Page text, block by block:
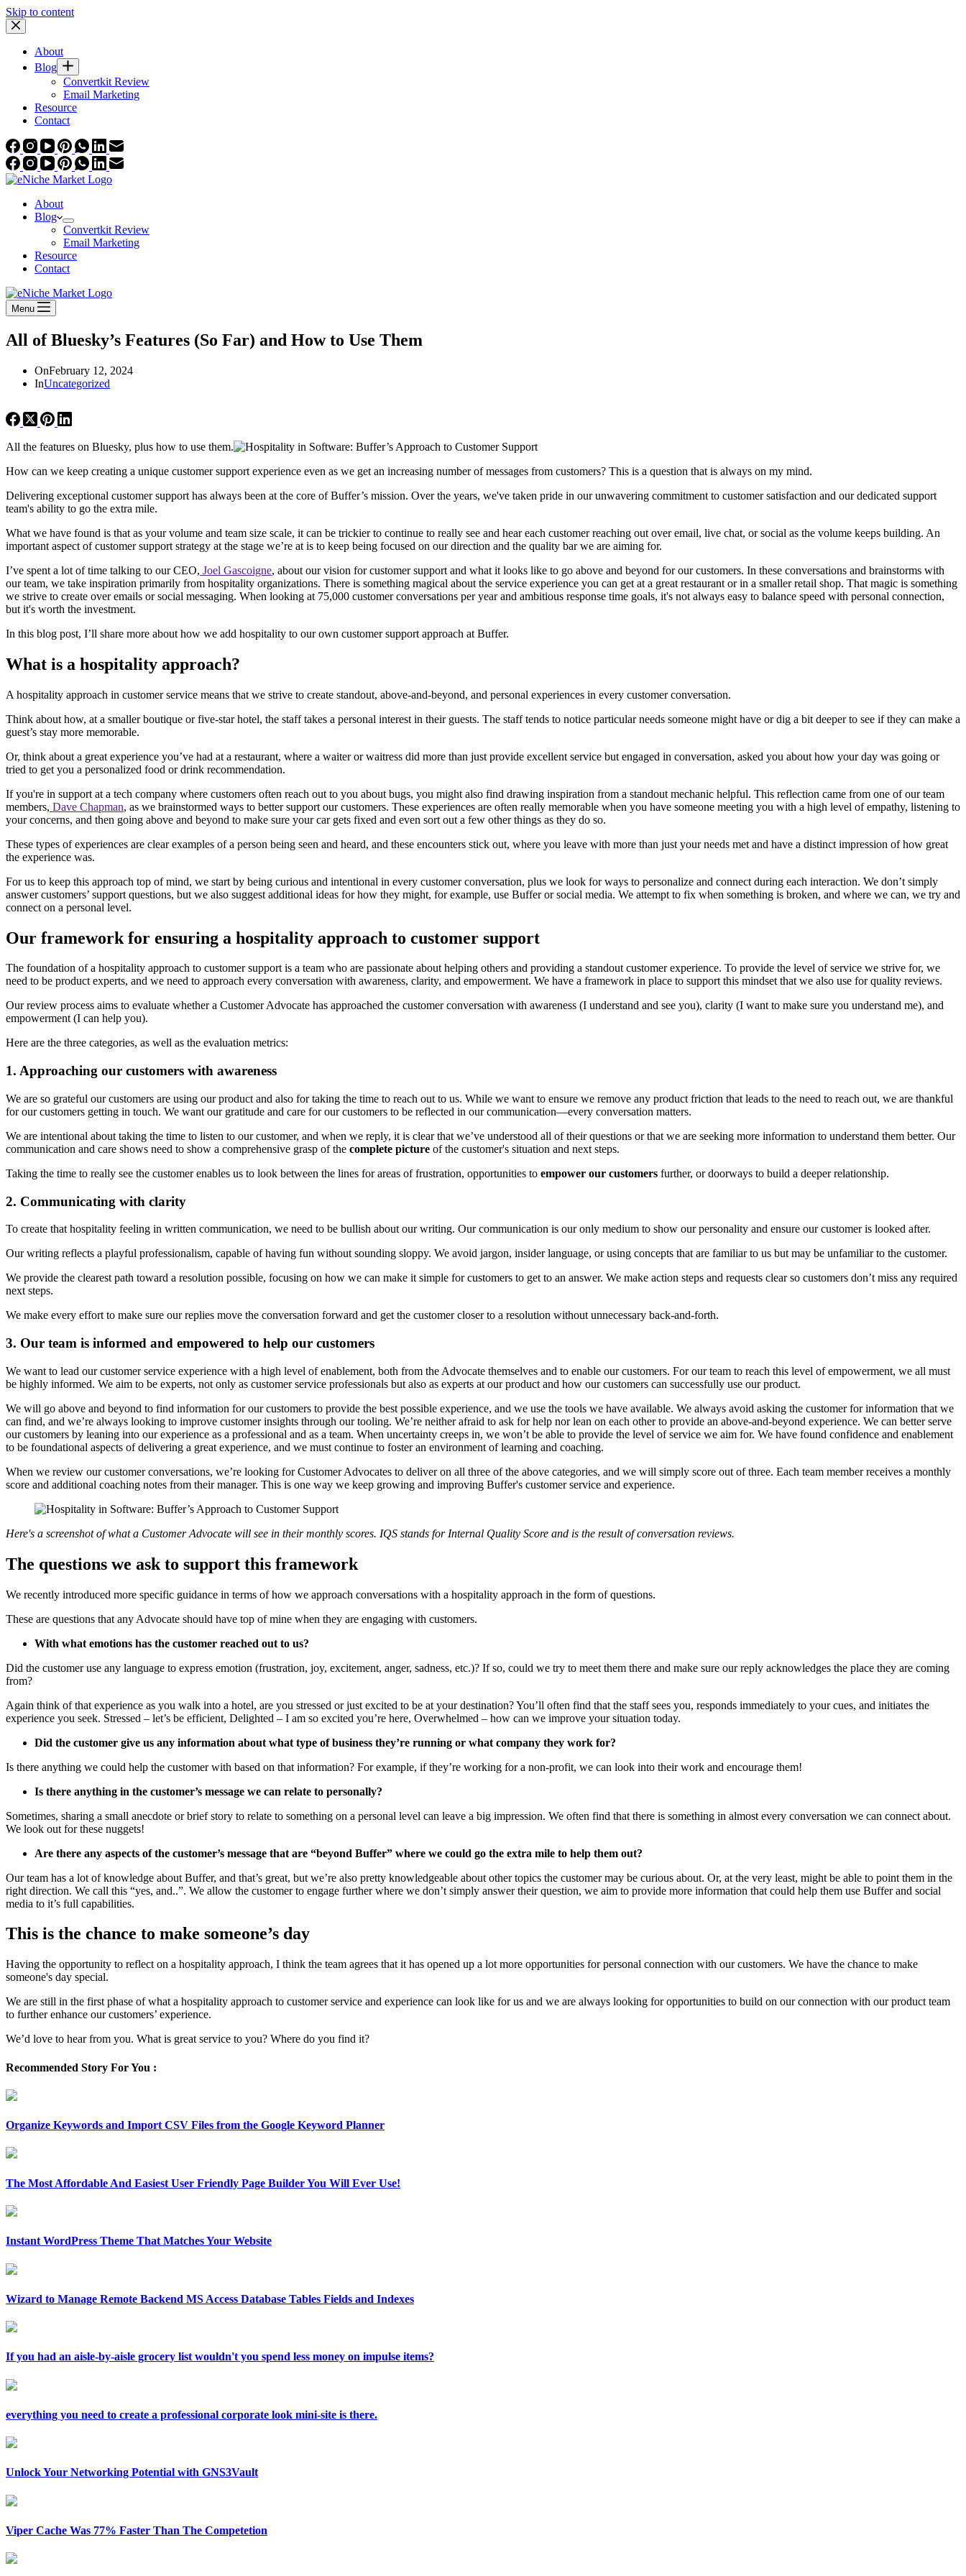
Skip to content
About
Blog
Convertkit Review
Email Marketing
Resource
Contact
About
Blog
Convertkit Review
Email Marketing
Resource
Contact
Menu
All of Bluesky’s Features (So Far) and How to Use Them
OnFebruary 12, 2024
InUncategorized
All the features on Bluesky, plus how to use them.
How can we keep creating a unique customer support experience even as we get an increasing number of messages from customers? This is a question that is always on my mind.
Delivering exceptional customer support has always been at the core of Buffer’s mission. Over the years, we've taken pride in our unwavering commitment to customer satisfaction and our dedicated support
team's ability to go the extra mile.
What we have found is that as your volume and team size scale, it can be trickier to continue to really see and hear each customer reaching out over email, live chat, or social as the volume keeps building. An
important aspect of customer support strategy at the stage we’re at is to keep being focused on our direction and the quality bar we are aiming for.
I’ve spent a lot of time talking to our CEO, Joel Gascoigne, about our vision for customer support and what it looks like to go above and beyond for our customers. In these conversations and brainstorms with
our team, we take inspiration primarily from hospitality organizations. There is something magical about the service experience you can get at a great restaurant or in a smaller retail shop. That magic is something
we strive to create over emails or social messaging. When looking at 75,000 customer conversations per year and ambitious response time goals, it's not always easy to balance speed with personal connection,
but it's worth the investment.
In this blog post, I’ll share more about how we add hospitality to our own customer support approach at Buffer.
What is a hospitality approach?
A hospitality approach in customer service means that we strive to create standout, above-and-beyond, and personal experiences in every customer conversation.
Think about how, at a smaller boutique or five-star hotel, the staff takes a personal interest in their guests. The staff tends to notice particular needs someone might have or dig a bit deeper to see if they can make a
guest’s stay more memorable.
Or, think about a great experience you’ve had at a restaurant, where a waiter or waitress did more than just provide excellent service but engaged in conversation, asked you about how your day was going or
tried to get you a personalized food or drink recommendation.
If you're in support at a tech company where customers often reach out to you about bugs, you might also find drawing inspiration from a standout mechanic helpful. This reflection came from one of our team
members, Dave Chapman, as we brainstormed ways to better support our customers. These experiences are often really memorable when you have someone meeting you with a high level of empathy, listening to
your concerns, and then going above and beyond to make sure your car gets fixed and even sort out a few other things as they do so.
These types of experiences are clear examples of a person being seen and heard, and these encounters stick out, where you leave with more than just your needs met and have a distinct impression of how great
the experience was.
For us to keep this approach top of mind, we start by being curious and intentional in every customer conversation, plus we look for ways to personalize and connect during each interaction. We don’t simply
answer customers’ support questions, but we also suggest additional ideas for how they might, for example, use Buffer or social media. We attempt to fix when something is broken, and where we can, we try and
connect on a personal level.
Our framework for ensuring a hospitality approach to customer support
The foundation of a hospitality approach to customer support is a team who are passionate about helping others and providing a standout customer experience. To provide the level of service we strive for, we
need to be product experts, and we need to approach every conversation with awareness, clarity, and empowerment. We have a framework in place to support this mindset that we also use for quality reviews.
Our review process aims to evaluate whether a Customer Advocate has approached the customer conversation with awareness (I understand and see you), clarity (I want to make sure you understand me), and
empowerment (I can help you).
Here are the three categories, as well as the evaluation metrics:
1. Approaching our customers with awareness
We are so grateful our customers are using our product and also for taking the time to reach out to us. While we want to ensure we remove any product friction that leads to the need to reach out, we are thankful
for our customers getting in touch. We want our gratitude and care for our customers to be reflected in our communication—every conversation matters.
We are intentional about taking the time to listen to our customer, and when we reply, it is clear that we’ve understood all of their questions or that we are seeking more information to understand them better. Our
communication and care shows need to show a comprehensive grasp of the complete picture of the customer's situation and next steps.
Taking the time to really see the customer enables us to look between the lines for areas of frustration, opportunities to empower our customers further, or doorways to build a deeper relationship.
2. Communicating with clarity
To create that hospitality feeling in written communication, we need to be bullish about our writing. Our communication is our only medium to show our personality and ensure our customer is looked after.
Our writing reflects a playful professionalism, capable of having fun without sounding sloppy. We avoid jargon, insider language, or using concepts that are familiar to us but may be unfamiliar to the customer.
We provide the clearest path toward a resolution possible, focusing on how we can make it simple for customers to get to an answer. We make action steps and requests clear so customers don’t miss any required
next steps.
We make every effort to make sure our replies move the conversation forward and get the customer closer to a resolution without unnecessary back-and-forth.
3. Our team is informed and empowered to help our customers
We want to lead our customer service experience with a high level of enablement, both from the Advocate themselves and to enable our customers. For our team to reach this level of empowerment, we all must
be highly informed. We aim to be experts, not only as customer service professionals but also as experts at our product and how our customers can successfully use our product.
We will go above and beyond to find information for our customers to provide the best possible experience, and we use the tools we have available. We always avoid asking the customer for information that we
can find, and we’re always looking to improve customer insights through our tooling. We’re neither afraid to ask for help nor lean on each other to provide an above-and-beyond experience. We can better serve
our customers by leaning into our experience as a professional and as a team. When uncertainty creeps in, we won’t be able to provide the level of service we aim for. We have found confidence and enablement
to be foundational aspects of delivering a great experience, and we must continue to foster an environment of learning and coaching.
When we review our customer conversations, we’re looking for Customer Advocates to deliver on all three of the above categories, and we will simply score out of three. Each team member receives a monthly
score and additional coaching notes from their manager. This is one way we keep growing and improving Buffer's customer service and experience.
Here's a screenshot of what a Customer Advocate will see in their monthly scores. IQS stands for Internal Quality Score and is the result of conversation reviews.
The questions we ask to support this framework
We recently introduced more specific guidance in terms of how we approach conversations with a hospitality approach in the form of questions.
These are questions that any Advocate should have top of mine when they are engaging with customers.
With what emotions has the customer reached out to us?
Did the customer use any language to express emotion (frustration, joy, excitement, anger, sadness, etc.)? If so, could we try to meet them there and make sure our reply acknowledges the place they are coming
from?
Again think of that experience as you walk into a hotel, are you stressed or just excited to be at your destination? You’ll often find that the staff sees you, responds immediately to your cues, and initiates the
experience you seek. Stressed – let’s be efficient, Delighted – I am so excited you’re here, Overwhelmed – how can we improve your situation today.
Did the customer give us any information about what type of business they’re running or what company they work for?
Is there anything we could help the customer with based on that information? For example, if they’re working for a non-profit, we can look into their work and encourage them!
Is there anything in the customer’s message we can relate to personally?
Sometimes, sharing a small anecdote or brief story to relate to something on a personal level can leave a big impression. We often find that there is something in almost every conversation we can connect about.
We look out for these nuggets!
Are there any aspects of the customer’s message that are “beyond Buffer” where we could go the extra mile to help them out?
Our team has a lot of knowledge about Buffer, and that’s great, but we’re also pretty knowledgeable about other topics the customer may be curious about. Or, at the very least, might be able to point them in the
right direction. We call this “yes, and..”. We allow the customer to engage further where we don’t simply answer their question, we aim to provide more information that could help them use Buffer and social
media to it’s full capabilities.
This is the chance to make someone’s day
Having the opportunity to reflect on a hospitality approach, I think the team agrees that it has opened up a lot more opportunities for personal connection with our customers. We have the chance to make
someone's day special.
We are still in the first phase of what a hospitality approach to customer service and experience can look like for us and we are always looking for opportunities to build on our connection with our product team
to further enhance our customers’ experience.
We’d love to hear from you. What is great service to you? Where do you find it?
Recommended Story For You :
Organize Keywords and Import CSV Files from the Google Keyword Planner
The Most Affordable And Easiest User Friendly Page Builder You Will Ever Use!
Instant WordPress Theme That Matches Your Website
Wizard to Manage Remote Backend MS Access Database Tables Fields and Indexes
If you had an aisle-by-aisle grocery list wouldn't you spend less money on impulse items?
everything you need to create a professional corporate look mini-site is there.
Unlock Your Networking Potential with GNS3Vault
Viper Cache Was 77% Faster Than The Competetion